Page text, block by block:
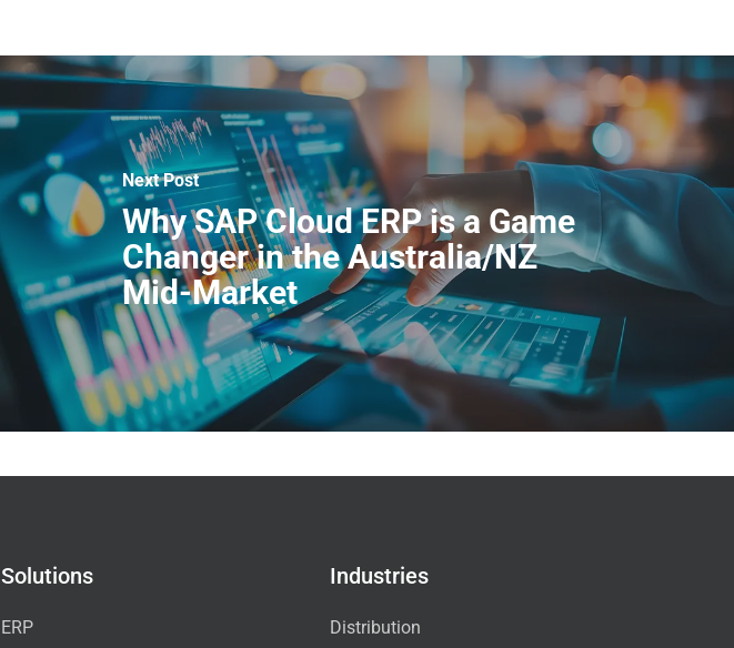
Next Post
Why SAP Cloud ERP is a Game
Changer in the Australia/NZ
Mid-Market
Solutions
ERP
Industries
Distribution